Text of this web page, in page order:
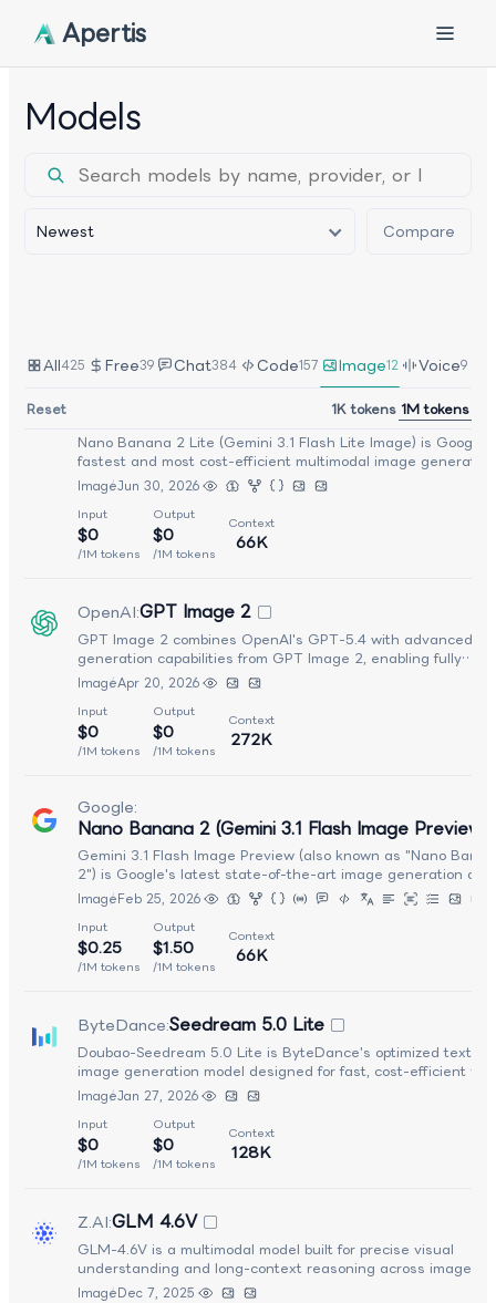
Apertis
Models
Sort
Newest Compare
All425 Free39 Chat384 Code157 Image12 Voice9
Reset 1K tokens 1M tokens
Nano Banana 2 Lite (Gemini 3.1 Flash Lite Image)
Nano Banana 2 Lite (Gemini 3.1 Flash Lite Image) is Google's
fastest and most cost-efficient multimodal image generation
model, designed for high-throughput visual workflows and
time applications. It supports text-to-image generation,
editing, and multi-image composition through a unified API,
also producing text outputs alongside images. Delivering
generation in approximately 4 seconds, it combines fast
images across 14 aspect ratios and embeds an invisible
watermark in all outputs. Optimized for the best balance of
quality, speed, and cost, Nano Banana 2 Lite is ideal for
prototyping, developer pipelines, and large-scale visual
generation.
ImageJun 30, 2026
Input
$0
/1M tokens
Output
$0
/1M tokens
Context
66K
OpenAI:GPT Image 2
GPT Image 2 combines OpenAI's GPT-5.4 with advanced
generation capabilities from GPT Image 2, enabling fully
integrated multimodal workflows. It allows users to
transition between reasoning, coding, and visual generation
within a single interaction, making it well suited for creative,
development, and agent-driven applications that require
intelligence and visual output.
ImageApr 20, 2026
Input
$0
/1M tokens
Output
$0
/1M tokens
Context
272K
Google:
Nano Banana 2 (Gemini 3.1 Flash Image Preview)
Gemini 3.1 Flash Image Preview (also known as "Nano
2") is Google's latest state-of-the-art image generation and
editing model, delivering Pro-level visual quality at Flash-
speed. It combines strong contextual understanding with
cost-efficient inference, enabling high-quality image
and seamless iterative editing. Optimized for both
and accessibility, it makes advanced visual creation
ImageFeb 25, 2026
Input
$0.25
/1M tokens
Output
$1.50
/1M tokens
Context
66K
ByteDance:Seedream 5.0 Lite
Doubao-Seedream 5.0 Lite is ByteDance's optimized text-
image generation model designed for fast, cost-efficient
creation while retaining strong visual quality. It offers
prompt understanding and rendering performance over
"Lite" variants, making it suitable for real-time applications
interactive creative workflows. With a focus on speed,
responsiveness, and lightweight deployment, Seedream
facing creative tools and large-scale content pipelines.
ImageJan 27, 2026
Input
$0
/1M tokens
Output
$0
/1M tokens
Context
128K
Z.AI:GLM 4.6V
GLM-4.6V is a multimodal model built for precise visual
understanding and long-context reasoning across images,
documents, and mixed media. It handles up to 128K tokens,
ImageDec 7, 2025